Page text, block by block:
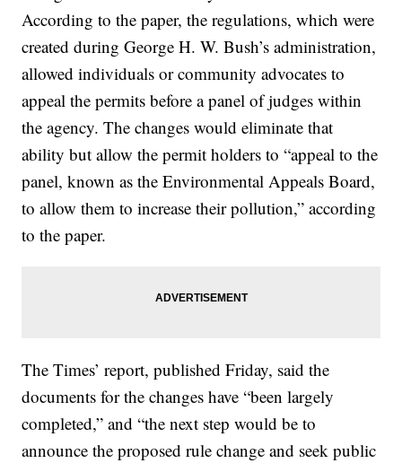
According to the paper, the regulations, which were
created during George H. W. Bush’s administration,
allowed individuals or community advocates to
appeal the permits before a panel of judges within
the agency. The changes would eliminate that
ability but allow the permit holders to “appeal to the
panel, known as the Environmental Appeals Board,
to allow them to increase their pollution,” according
to the paper.
The Times’ report, published Friday, said the
documents for the changes have “been largely
completed,” and “the next step would be to
announce the proposed rule change and seek public